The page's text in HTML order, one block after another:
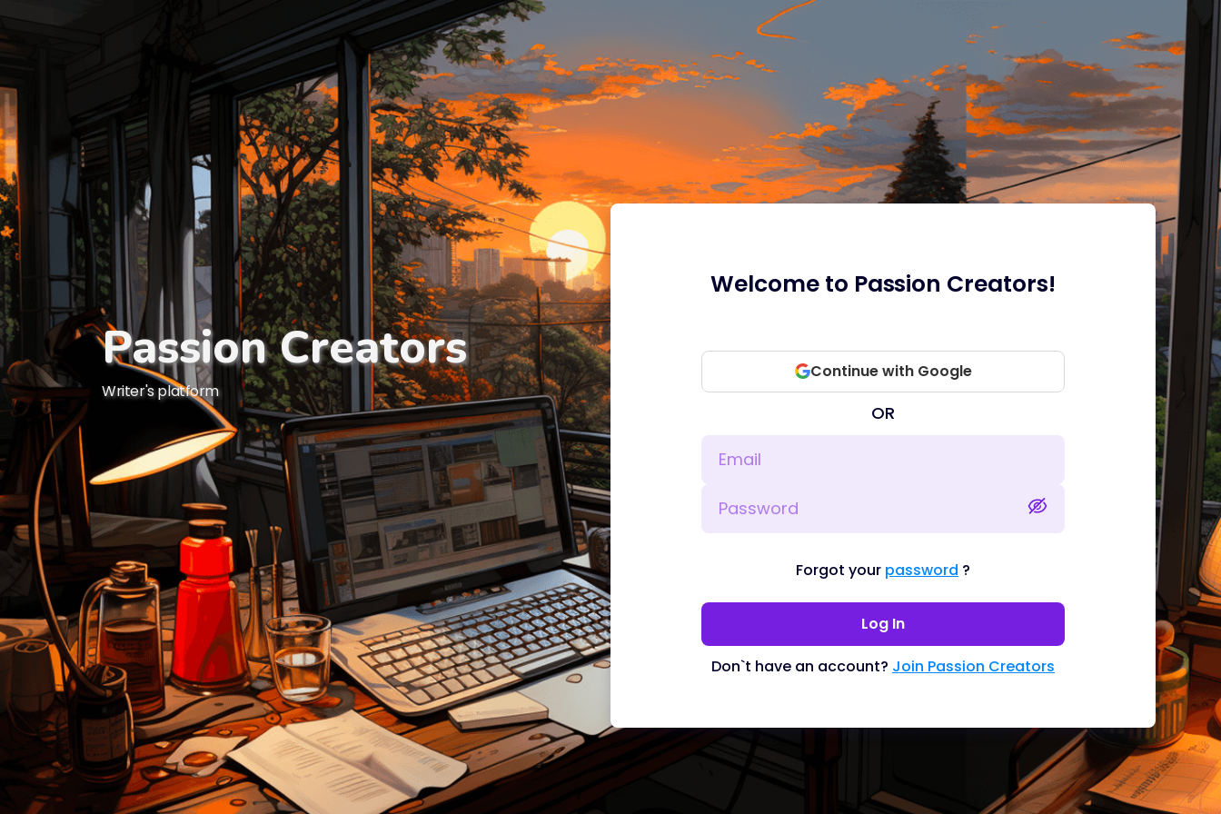
Passion Creators
Writer's platform
Welcome to Passion Creators!
Continue with Google
OR
Forgot your password ?
Log In
Don`t have an account? Join Passion Creators